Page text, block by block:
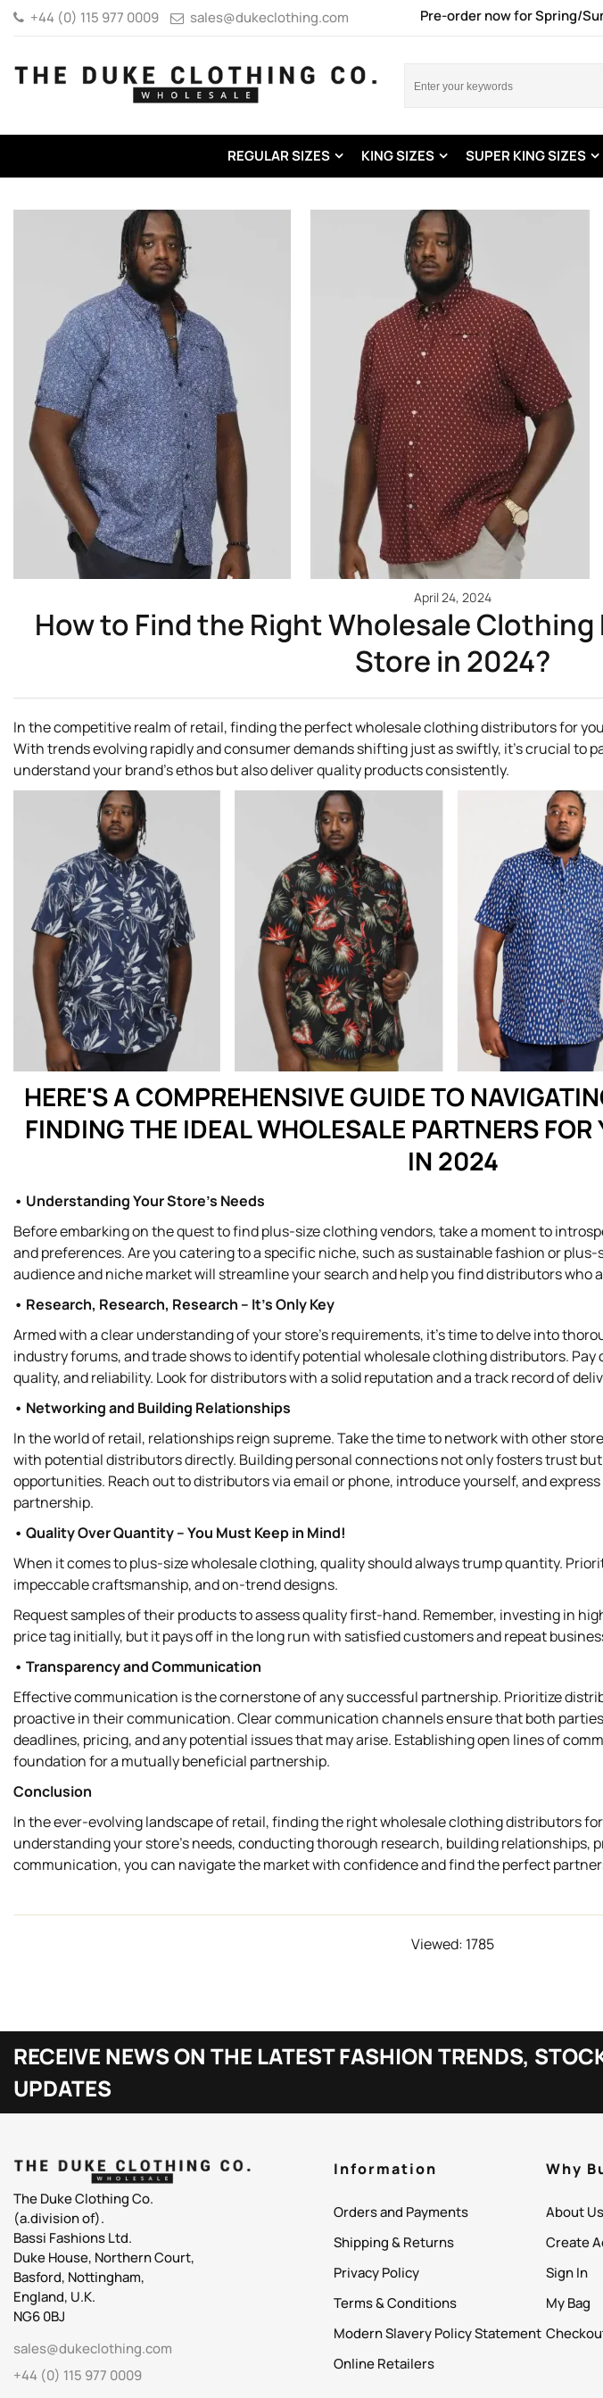
+44 (0) 115 977 0009 sales@dukeclothing.com Pre-order now for Spring/
REGULAR SIZES KING SIZES SUPER KING SIZES
April 24, 2024
How to Find the Right Wholesale
Store in 2024?
In the competitive realm of retail, finding the perfect wholesale clothing distributors for
With trends evolving rapidly and consumer demands shifting just as swiftly, it's crucial to
understand your brand's ethos but also deliver quality products consistently.
HERE'S A COMPREHENSIVE GUIDE TO
FINDING THE IDEAL WHOLESALE PARTNERS
IN 2024
• Understanding Your Store's Needs
Before embarking on the quest to find plus-size clothing vendors, take a moment to
and preferences. Are you catering to a specific niche, such as sustainable fashion or
audience and niche market will streamline your search and help you find distributors who
• Research, Research, Research – It’s Only Key
Armed with a clear understanding of your store's requirements, it's time to delve into
industry forums, and trade shows to identify potential wholesale clothing distributors.
quality, and reliability. Look for distributors with a solid reputation and a track record of
• Networking and Building Relationships
In the world of retail, relationships reign supreme. Take the time to network with other
with potential distributors directly. Building personal connections not only fosters trust
opportunities. Reach out to distributors via email or phone, introduce yourself, and
partnership.
• Quality Over Quantity – You Must Keep in Mind!
When it comes to plus-size wholesale clothing, quality should always trump quantity.
impeccable craftsmanship, and on-trend designs.
Request samples of their products to assess quality first-hand. Remember, investing in
price tag initially, but it pays off in the long run with satisfied customers and repeat
• Transparency and Communication
Effective communication is the cornerstone of any successful partnership. Prioritize
proactive in their communication. Clear communication channels ensure that both
deadlines, pricing, and any potential issues that may arise. Establishing open lines of
foundation for a mutually beneficial partnership.
Conclusion
In the ever-evolving landscape of retail, finding the right wholesale clothing distributors
understanding your store's needs, conducting thorough research, building relationships,
communication, you can navigate the market with confidence and find the perfect
Viewed: 1785
RECEIVE NEWS ON THE LATEST FASHION TRENDS,
UPDATES
The Duke Clothing Co.
(a.division of).
Bassi Fashions Ltd.
Duke House, Northern Court,
Basford, Nottingham,
England, U.K.
NG6 0BJ
sales@dukeclothing.com
+44 (0) 115 977 0009
Information
Orders and Payments
Shipping & Returns
Privacy Policy
Terms & Conditions
Modern Slavery Policy Statement
Online Retailers
Why
About Us
Create
Sign In
My Bag